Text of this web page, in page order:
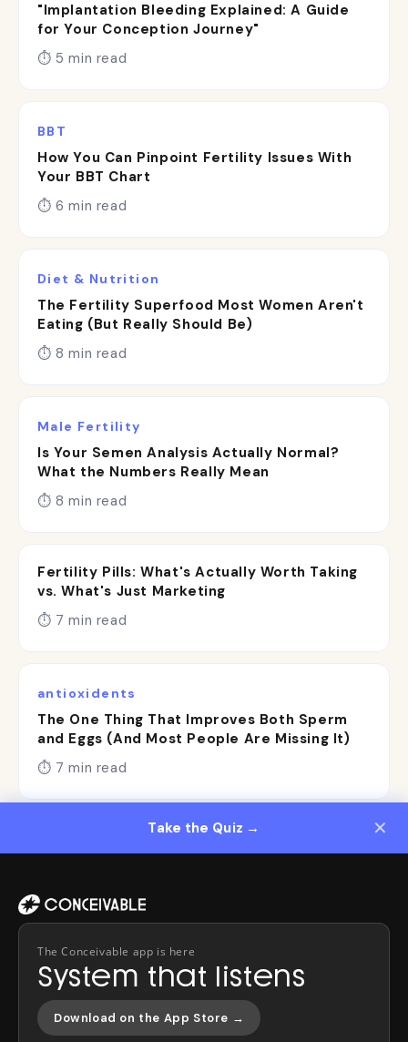
"Implantation Bleeding Explained: A Guide
for Your Conception Journey"
⏱ 5 min read
BBT
How You Can Pinpoint Fertility Issues With
Your BBT Chart
⏱ 6 min read
Diet & Nutrition
The Fertility Superfood Most Women Aren't
Eating (But Really Should Be)
⏱ 8 min read
Male Fertility
Is Your Semen Analysis Actually Normal?
What the Numbers Really Mean
⏱ 8 min read
Fertility Pills: What's Actually Worth Taking
vs. What's Just Marketing
⏱ 7 min read
antioxidents
The One Thing That Improves Both Sperm
and Eggs (And Most People Are Missing It)
⏱ 7 min read
Take the Quiz → ✕
The Conceivable app is here
System that listens
Download on the App Store →